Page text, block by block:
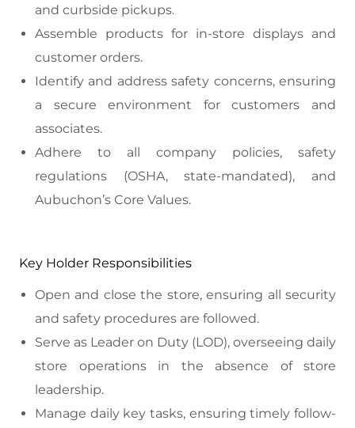
and curbside pickups.
Assemble products for in-store displays and
customer orders.
Identify and address safety concerns, ensuring
a secure environment for customers and
associates.
Adhere to all company policies, safety
regulations (OSHA, state-mandated), and
Aubuchon’s Core Values.
Key Holder Responsibilities
Open and close the store, ensuring all security
and safety procedures are followed.
Serve as Leader on Duty (LOD), overseeing daily
store operations in the absence of store
leadership.
Manage daily key tasks, ensuring timely follow-